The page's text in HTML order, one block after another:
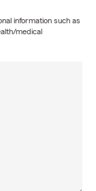
information such as
medical